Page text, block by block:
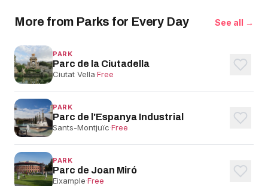
More from Parks for Every Day See all →
PARK
Parc de la Ciutadella
Ciutat Vella·Free
PARK
Parc de l'Espanya Industrial
Sants-Montjuïc·Free
PARK
Parc de Joan Miró
Eixample·Free